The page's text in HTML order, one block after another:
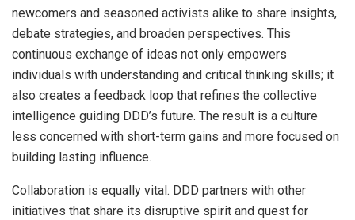
newcomers and seasoned activists alike to share insights,
debate strategies, and broaden perspectives. This
continuous exchange of ideas not only empowers
individuals with understanding and critical thinking skills; it
also creates a feedback loop that refines the collective
intelligence guiding DDD’s future. The result is a culture
less concerned with short-term gains and more focused on
building lasting influence.
Collaboration is equally vital. DDD partners with other
initiatives that share its disruptive spirit and quest for